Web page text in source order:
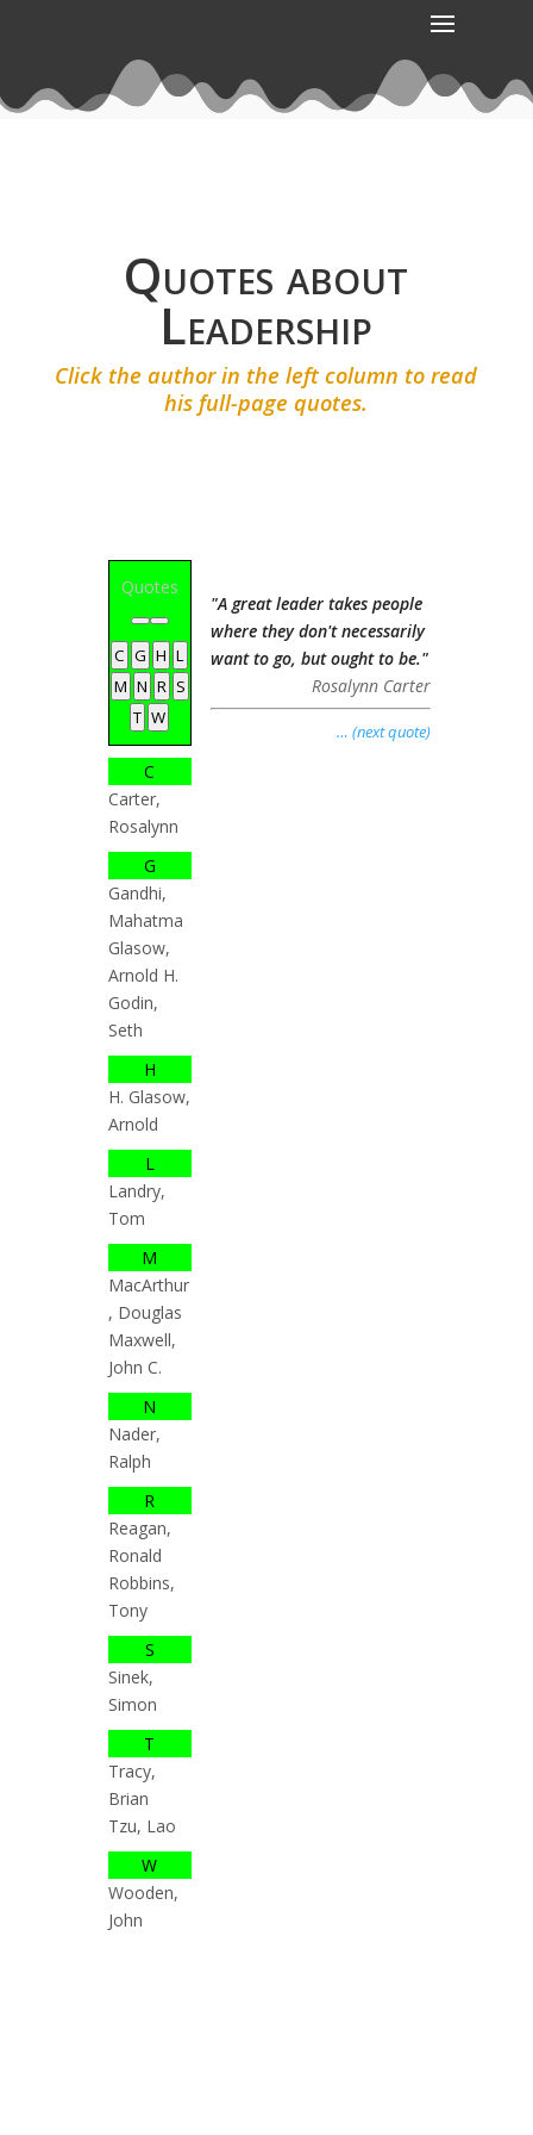
Quotes about
Leadership
Click the author in the left column to read
his full-page quotes.
Quotes
C G H L
M N R S
T W
C
Carter,
Rosalynn
G
Gandhi,
Mahatma
Glasow,
Arnold H.
Godin,
Seth
H
H. Glasow,
Arnold
L
Landry,
Tom
M
MacArthur
, Douglas
Maxwell,
John C.
N
Nader,
Ralph
R
Reagan,
Ronald
Robbins,
Tony
S
Sinek,
Simon
T
Tracy,
Brian
Tzu, Lao
W
Wooden,
John
"A great leader takes people
where they don't necessarily
want to go, but ought to be."
Rosalynn Carter
… (next quote)